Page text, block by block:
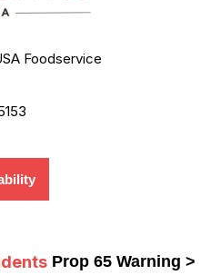
Foodservice
Prop 65 Warning >